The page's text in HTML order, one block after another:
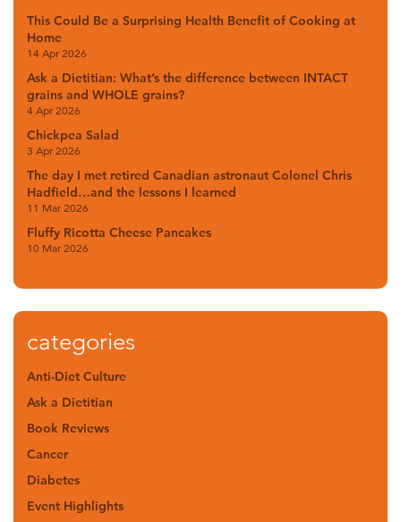
This Could Be a Surprising Health Benefit of Cooking at
Home
14 Apr 2026
Ask a Dietitian: What’s the difference between INTACT
grains and WHOLE grains?
4 Apr 2026
Chickpea Salad
3 Apr 2026
The day I met retired Canadian astronaut Colonel Chris
Hadfield…and the lessons I learned
11 Mar 2026
Fluffy Ricotta Cheese Pancakes
10 Mar 2026
categories
Anti-Diet Culture
Ask a Dietitian
Book Reviews
Cancer
Diabetes
Event Highlights